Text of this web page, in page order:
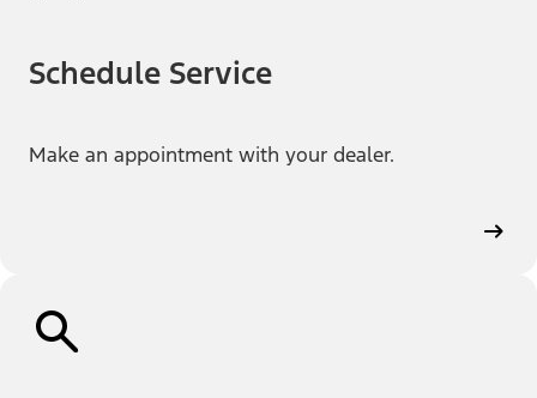
Schedule Service
Make an appointment with your dealer.